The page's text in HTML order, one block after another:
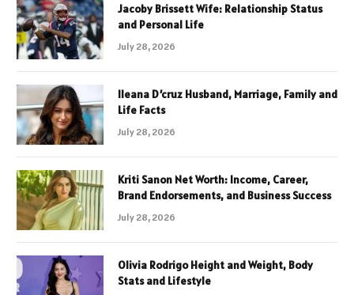
Jacoby Brissett Wife: Relationship Status
and Personal Life
July 28, 2026
Ileana D’cruz Husband, Marriage, Family and
Life Facts
July 28, 2026
Kriti Sanon Net Worth: Income, Career,
Brand Endorsements, and Business Success
July 28, 2026
Olivia Rodrigo Height and Weight, Body
Stats and Lifestyle